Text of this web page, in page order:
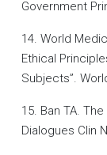
Government
14. World
Ethical
Subjects”.
15. Ban TA.
Dialogues Clin